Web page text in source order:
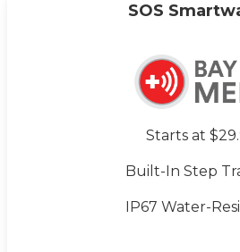
Both of Rachel’s
SOS
Starts at
Built-In Step
IP67 Water-